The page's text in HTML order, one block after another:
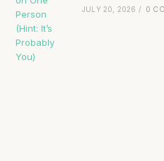
JULY 20, 2026 / 0